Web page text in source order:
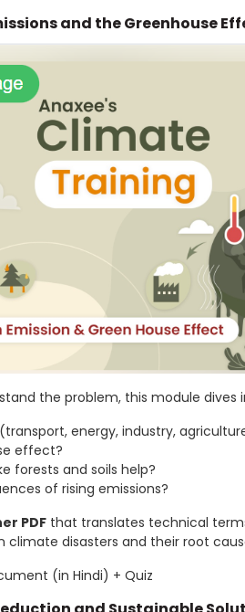
and the Greenhouse
the problem, this module dives
energy, industry,
effect?
forests and soils help?
of rising emissions?
PDF that translates technical
climate disasters and their root
(in Hindi) + Quiz